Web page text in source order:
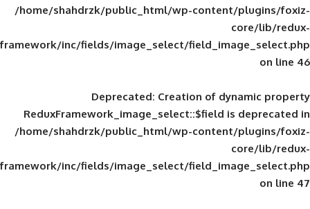
/home/shahdrzk/public_html/wp-
framework/inc/fields/image_select/
Deprecated: Creation of
ReduxFramework_image_select::$field
/home/shahdrzk/public_html/wp-
framework/inc/fields/image_select/